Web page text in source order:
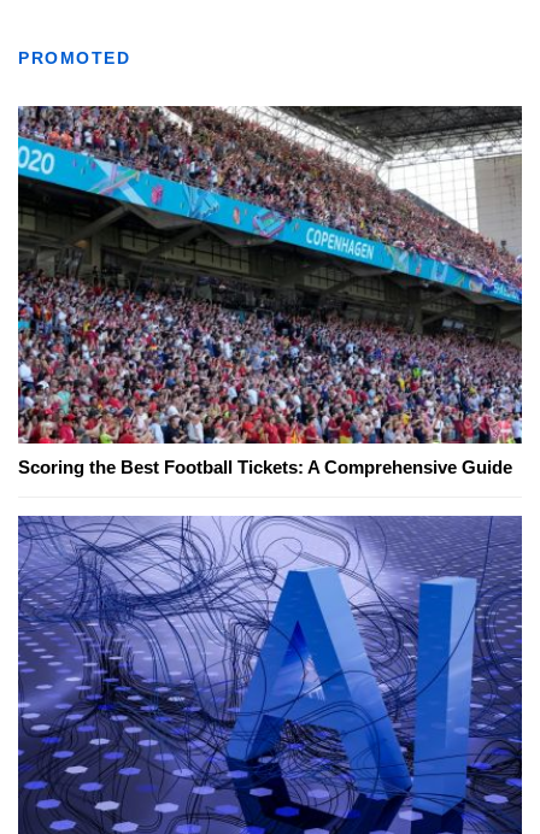
PROMOTED
Scoring the Best Football Tickets: A Comprehensive Guide